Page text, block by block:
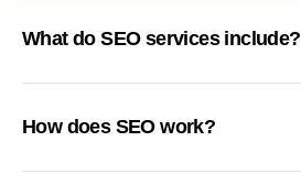
What do SEO services include?
How does SEO work?